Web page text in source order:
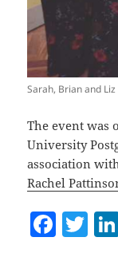
Sarah, Brian and Liz
The event was
University
association
Rachel
F T